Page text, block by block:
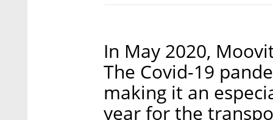
In May 2020,
The Covid-19
making it an
year for the